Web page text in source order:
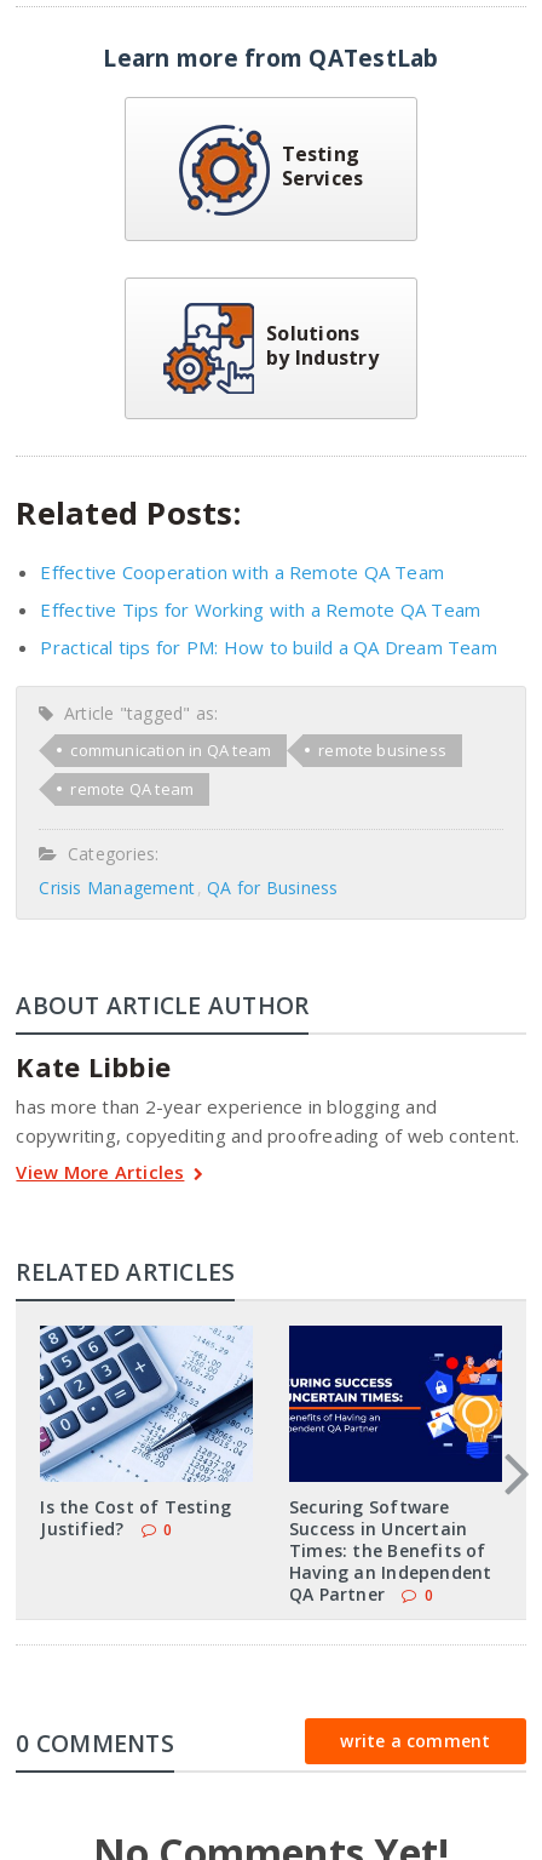
Learn more from QATestLab
Testing
Services
Solutions
by Industry
Related Posts:
Effective Cooperation with a Remote QA Team
Effective Tips for Working with a Remote QA Team
Practical tips for PM: How to build a QA Dream Team
Article "tagged" as:
communication in QA team
remote business
remote QA team
Categories:
Crisis Management QA for Business
ABOUT ARTICLE AUTHOR
Kate Libbie
has more than 2-year experience in blogging and
copywriting, copyediting and proofreading of web content.
View More Articles
RELATED ARTICLES
Is the Cost of Testing
Justified?
0
Securing Software
Success in Uncertain
Times: the Benefits of
Having an Independent
QA Partner
0
0 COMMENTS write a comment